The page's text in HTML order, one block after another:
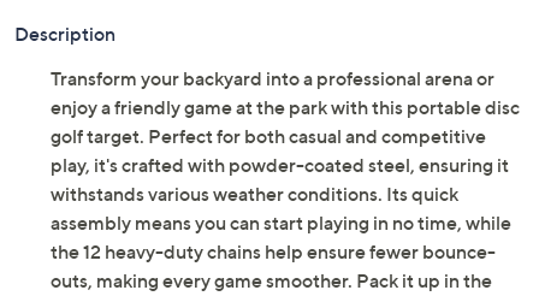
Description
Transform your backyard into a professional arena or
enjoy a friendly game at the park with this portable disc
golf target. Perfect for both casual and competitive
play, it's crafted with powder-coated steel, ensuring it
withstands various weather conditions. Its quick
assembly means you can start playing in no time, while
the 12 heavy-duty chains help ensure fewer bounce-
outs, making every game smoother. Pack it up in the